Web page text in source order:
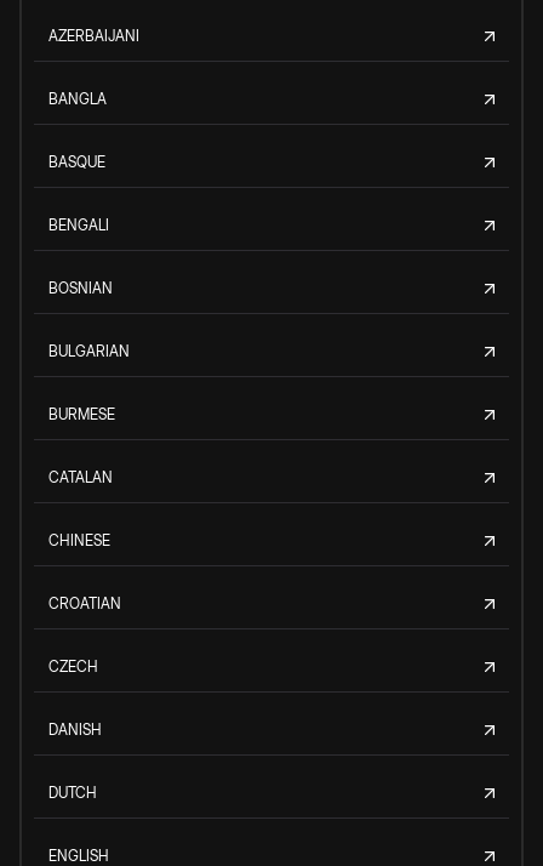
AZERBAIJANI
BANGLA
BASQUE
BENGALI
BOSNIAN
BULGARIAN
BURMESE
CATALAN
CHINESE
CROATIAN
CZECH
DANISH
DUTCH
ENGLISH